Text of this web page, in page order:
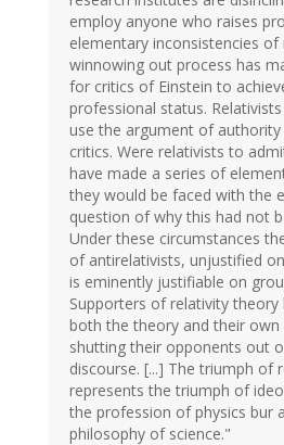
employ anyone who raises
elementary inconsistencies of
winnowing out process has
for critics of Einstein to
professional status.
use the argument of
critics. Were relativists to
have made a series of
they would be faced with the
question of why this had not
Under these circumstances
of antirelativists, unjustified
is eminently justifiable on
Supporters of relativity theory
both the theory and their
shutting their opponents out
discourse. [...] The triumph of
represents the triumph of
the profession of physics bur
philosophy of science."